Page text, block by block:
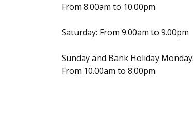
From 8.00am to 10.00pm
Saturday: From 9.00am to 9.00pm
Sunday and Bank Holiday Monday:
From 10.00am to 8.00pm